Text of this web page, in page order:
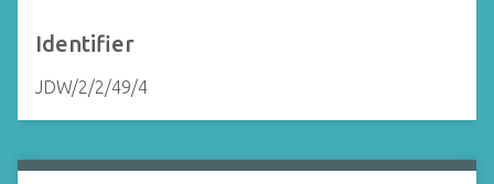
Identifier
JDW/2/2/49/4